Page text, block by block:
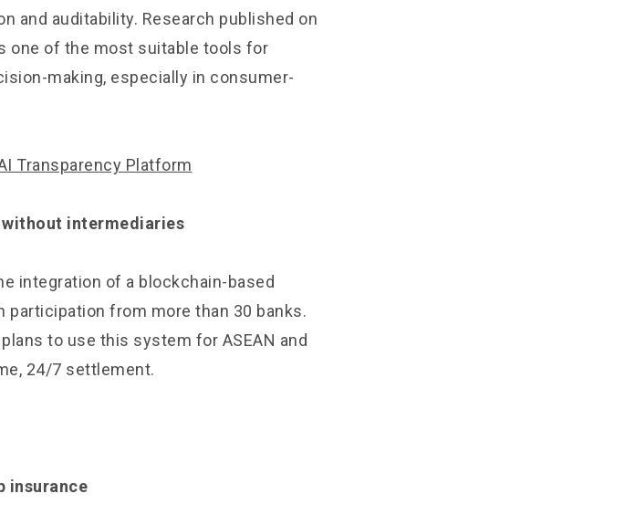
and auditability. Research published on
one of the most suitable tools for
making, especially in consumer-
Transparency Platform
without intermediaries
integration of a blockchain-based
from more than 30 banks.
to use this system for ASEAN and
24/7 settlement.
insurance